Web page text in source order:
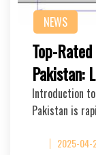
NEWS
Top-
Pakistan:
Introduction
Pakistan is
2025-04-